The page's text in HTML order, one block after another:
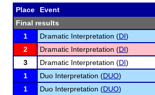
Place
Event
Final results
1
Dramatic Interpretation (DI)
2
Dramatic Interpretation (DI)
3
Dramatic Interpretation (DI)
1
Duo Interpretation (DUO)
1
Duo Interpretation (DUO)